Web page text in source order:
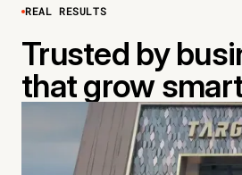
REAL RESULTS
Trusted by
that grow